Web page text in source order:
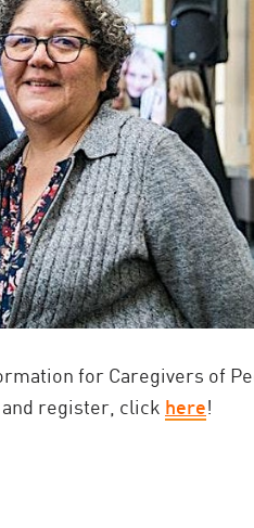
for Caregivers of
and register, click here!